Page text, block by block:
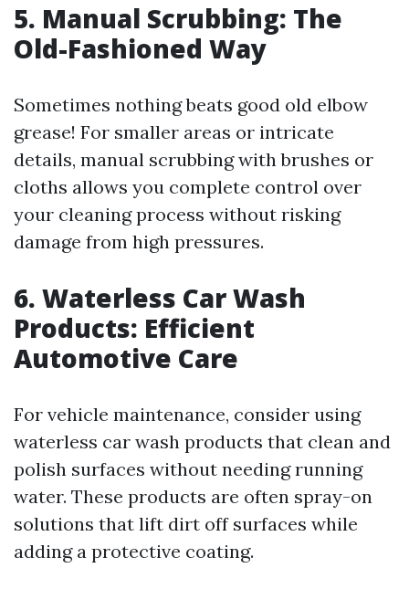
5. Manual Scrubbing: The
Old-Fashioned Way
Sometimes nothing beats good old elbow
grease! For smaller areas or intricate
details, manual scrubbing with brushes or
cloths allows you complete control over
your cleaning process without risking
damage from high pressures.
6. Waterless Car Wash
Products: Efficient
Automotive Care
For vehicle maintenance, consider using
waterless car wash products that clean and
polish surfaces without needing running
water. These products are often spray-on
solutions that lift dirt off surfaces while
adding a protective coating.